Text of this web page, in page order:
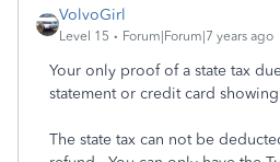
VolvoGirl
Level 15 Forum|Forum|7 years ago
Your only proof of a state tax
statement or credit card
The state tax can not be